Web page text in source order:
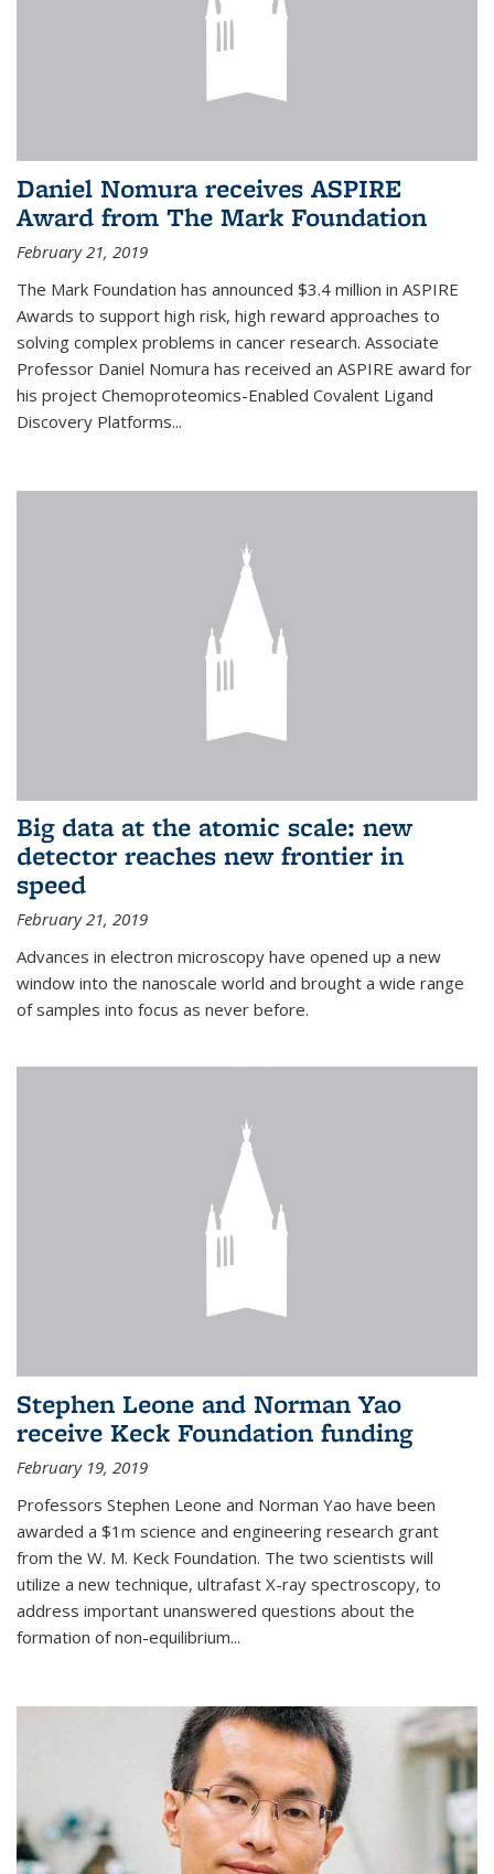
Daniel Nomura receives ASPIRE
Award from The Mark Foundation
February 21, 2019
The Mark Foundation has announced $3.4 million in ASPIRE
Awards to support high risk, high reward approaches to
solving complex problems in cancer research. Associate
Professor Daniel Nomura has received an ASPIRE award for
his project Chemoproteomics-Enabled Covalent Ligand
Discovery Platforms...
Big data at the atomic scale: new
detector reaches new frontier in
speed
February 21, 2019
Advances in electron microscopy have opened up a new
window into the nanoscale world and brought a wide range
of samples into focus as never before.
Stephen Leone and Norman Yao
receive Keck Foundation funding
February 19, 2019
Professors Stephen Leone and Norman Yao have been
awarded a $1m science and engineering research grant
from the W. M. Keck Foundation. The two scientists will
utilize a new technique, ultrafast X-ray spectroscopy, to
address important unanswered questions about the
formation of non-equilibrium...